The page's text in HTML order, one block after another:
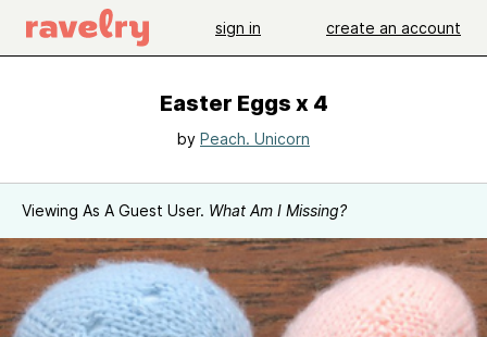
sign in create an account
Easter Eggs x 4
by Peach. Unicorn
Viewing As A Guest User. What Am I Missing?